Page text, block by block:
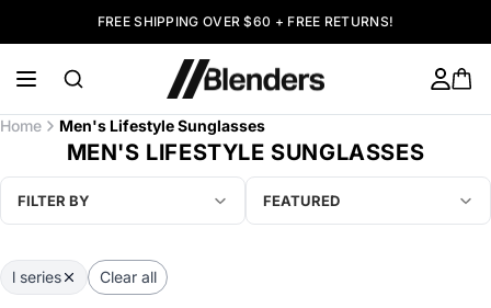
FREE SHIPPING OVER $60 + FREE RETURNS!
Home Men's Lifestyle Sunglasses
MEN'S LIFESTYLE SUNGLASSES
FILTER BY FEATURED
l series Clear all